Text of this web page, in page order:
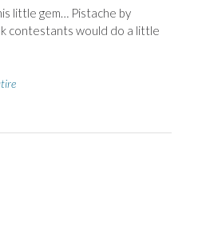
little gem… Pistache by
contestants would do a little